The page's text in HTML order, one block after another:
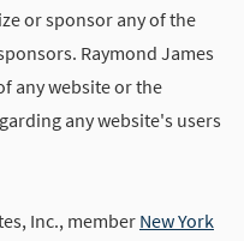
or sponsor any of the
Raymond James
any website or the
any website's users
Inc., member New York